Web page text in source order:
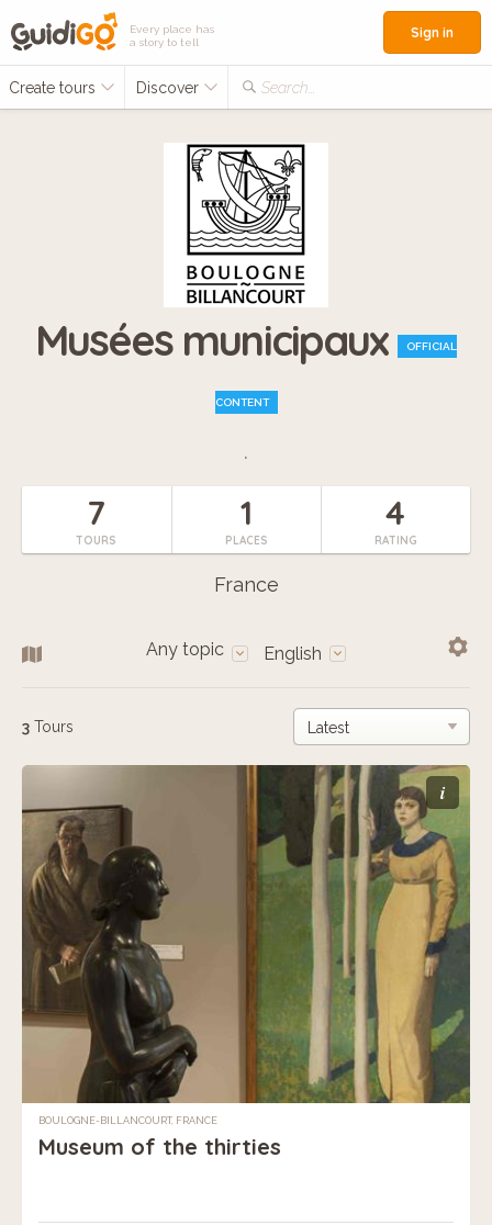
Every place has
a story to tell
Create tours Discover Search...
Sign in
Musées municipaux OFFICIAL
CONTENT
.
7
TOURS
1
PLACES
4
RATING
France
Any topic English
3 Tours
i
BOULOGNE-BILLANCOURT, FRANCE
Museum of the thirties